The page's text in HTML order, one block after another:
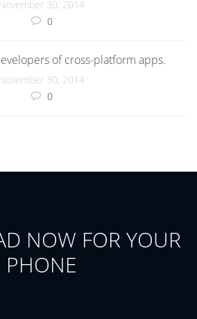
November 30, 2014
0
of cross-platform apps.
November 30, 2014
0
NOW FOR YOUR
PHONE